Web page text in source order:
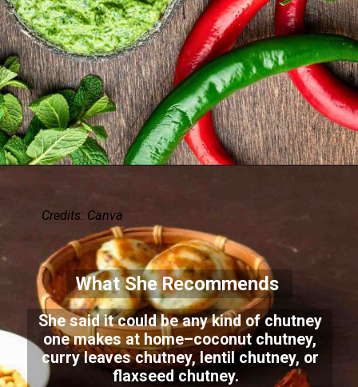
What She Recommends
She said it could be any kind of chutney
one makes at home–coconut chutney,
curry leaves chutney, lentil chutney, or
flaxseed chutney.
Credits: Canva